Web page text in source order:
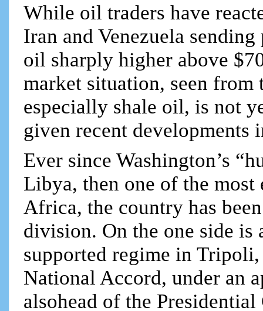
While oil traders have
Iran and Venezuela
oil sharply higher above
market situation, seen
especially shale oil, is not
given recent developments
Ever since Washington’s
Libya, then one of the
Africa, the country has
division. On the one side is
supported regime in
National Accord, under an
alsohead of the